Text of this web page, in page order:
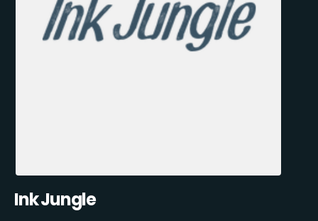
Ink Jungle